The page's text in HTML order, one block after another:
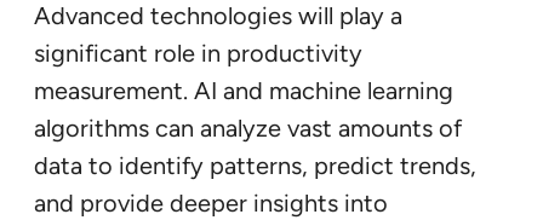
Advanced technologies will play a
significant role in productivity
measurement. AI and machine learning
algorithms can analyze vast amounts of
data to identify patterns, predict trends,
and provide deeper insights into